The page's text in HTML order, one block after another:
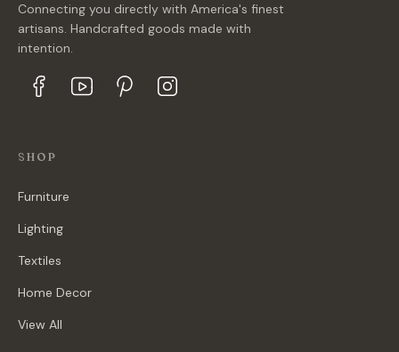
Connecting you directly with America's finest
artisans. Handcrafted goods made with
intention.
SHOP
Furniture
Lighting
Textiles
Home Decor
View All